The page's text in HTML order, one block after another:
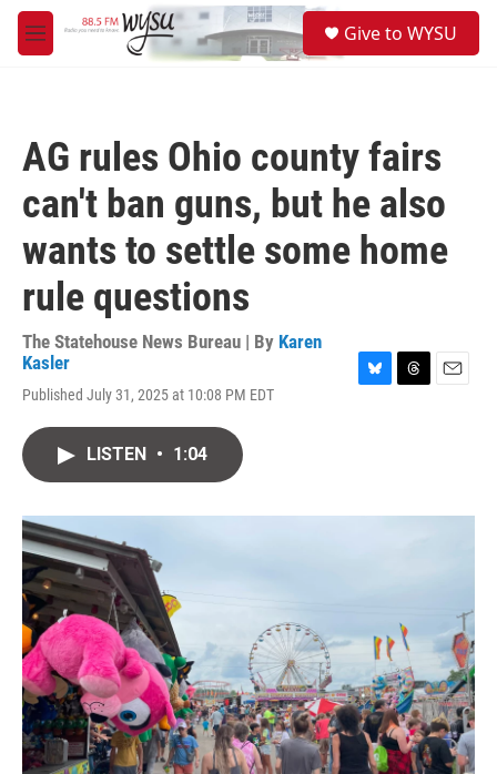
Skip to main content
M
e
Give to WYSU
AG rules Ohio county fairs
can't ban guns, but he also
wants to settle some home
rule questions
The Statehouse News Bureau | By Karen
Kasler
Published July 31, 2025 at 10:08 PM EDT
y
s
LISTEN • 1:04